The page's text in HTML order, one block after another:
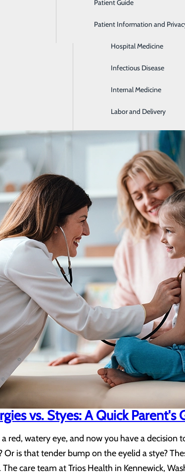
Gastroenterology
Geriatrics
Hospital Medicine
Infectious Disease
Internal Medicine
Labor and Delivery
Patient Guide
Patient Information and
you stay healthy and detecting health
health risk assessments and common
vs. Styes: A Quick Parent's
red, watery eye, and now you have a
Or is that tender bump on the eyelid a stye?
care team at Trios Health in Kennewick,